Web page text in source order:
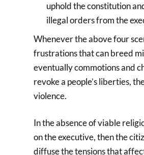
uphold the constitution
illegal orders from the
Whenever the above four
frustrations that can breed
eventually commotions and
revoke a people’s liberties,
violence.
In the absence of viable
on the executive, then the
diffuse the tensions that